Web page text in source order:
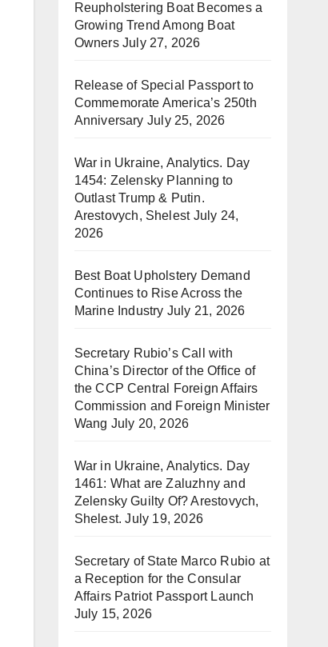
Reupholstering Boat Becomes a
Growing Trend Among Boat
Owners July 27, 2026
Release of Special Passport to
Commemorate America’s 250th
Anniversary July 25, 2026
War in Ukraine, Analytics. Day
1454: Zelensky Planning to
Outlast Trump & Putin.
Arestovych, Shelest July 24,
2026
Best Boat Upholstery Demand
Continues to Rise Across the
Marine Industry July 21, 2026
Secretary Rubio’s Call with
China’s Director of the Office of
the CCP Central Foreign Affairs
Commission and Foreign Minister
Wang July 20, 2026
War in Ukraine, Analytics. Day
1461: What are Zaluzhny and
Zelensky Guilty Of? Arestovych,
Shelest. July 19, 2026
Secretary of State Marco Rubio at
a Reception for the Consular
Affairs Patriot Passport Launch
July 15, 2026